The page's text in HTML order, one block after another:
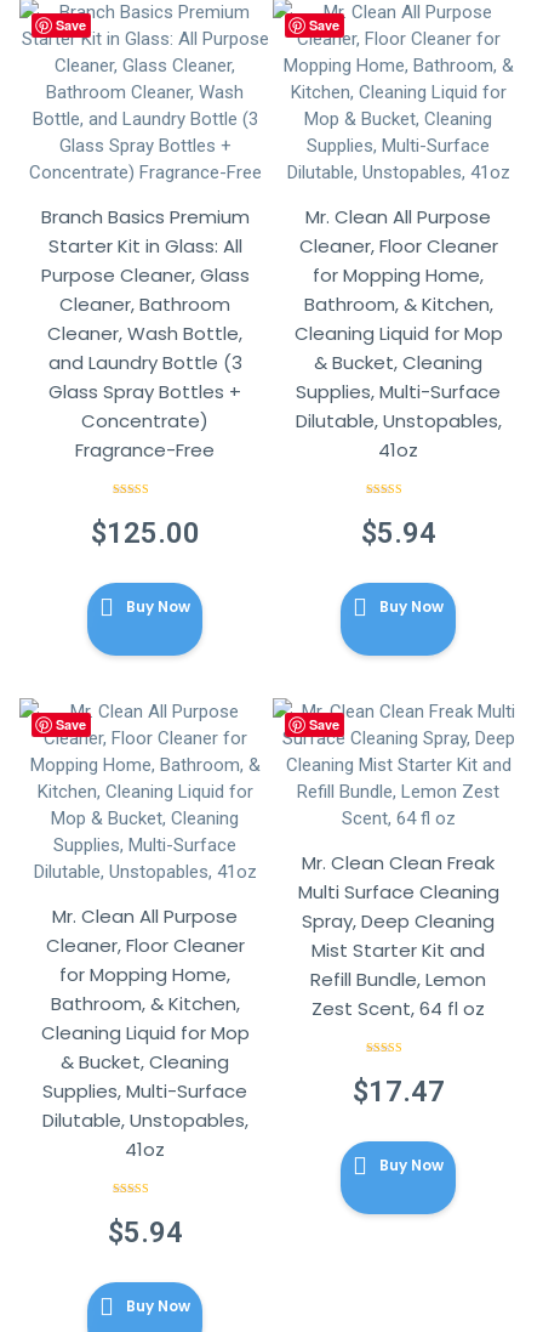
Save
Branch Basics Premium
Starter Kit in Glass: All
Purpose Cleaner, Glass
Cleaner, Bathroom
Cleaner, Wash Bottle,
and Laundry Bottle (3
Glass Spray Bottles +
Concentrate)
Fragrance-Free
$125.00
Buy Now
Save
Mr. Clean All Purpose
Cleaner, Floor Cleaner
for Mopping Home,
Bathroom, & Kitchen,
Cleaning Liquid for Mop
& Bucket, Cleaning
Supplies, Multi-Surface
Dilutable, Unstopables,
41oz
$5.94
Buy Now
Save
Mr. Clean All Purpose
Cleaner, Floor Cleaner
for Mopping Home,
Bathroom, & Kitchen,
Cleaning Liquid for Mop
& Bucket, Cleaning
Supplies, Multi-Surface
Dilutable, Unstopables,
41oz
$5.94
Buy Now
Save
Mr. Clean Clean Freak
Multi Surface Cleaning
Spray, Deep Cleaning
Mist Starter Kit and
Refill Bundle, Lemon
Zest Scent, 64 fl oz
$17.47
Buy Now